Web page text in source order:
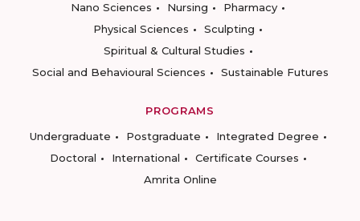
Nano Sciences
Nursing
Pharmacy
Physical Sciences
Sculpting
Spiritual & Cultural Studies
Social and Behavioural Sciences
Sustainable Futures
PROGRAMS
Undergraduate
Postgraduate
Integrated Degree
Doctoral
International
Certificate Courses
Amrita Online